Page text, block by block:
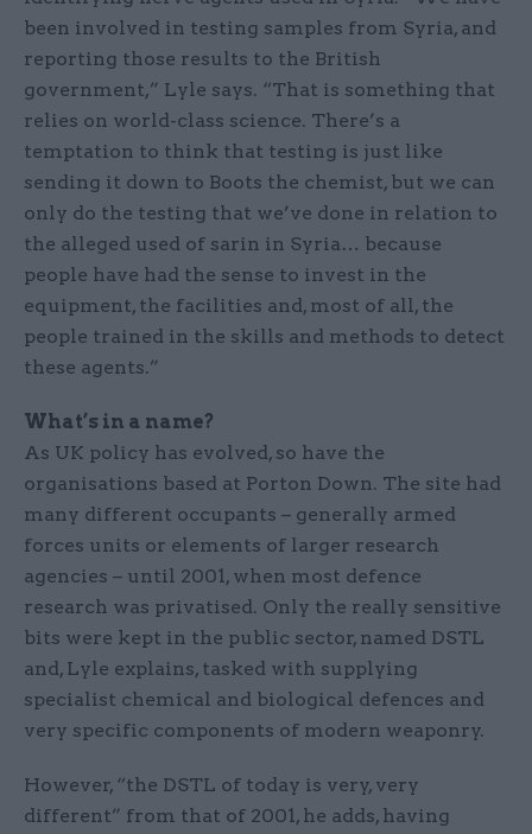
been involved in testing samples from Syria, and
reporting those results to the British
government,” Lyle says. “That is something that
relies on world-class science. There’s a
temptation to think that testing is just like
sending it down to Boots the chemist, but we can
only do the testing that we’ve done in relation to
the alleged used of sarin in Syria… because
people have had the sense to invest in the
equipment, the facilities and, most of all, the
people trained in the skills and methods to detect
these agents.”
What’s in a name?
As UK policy has evolved, so have the
organisations based at Porton Down. The site had
many different occupants – generally armed
forces units or elements of larger research
agencies – until 2001, when most defence
research was privatised. Only the really sensitive
bits were kept in the public sector, named DSTL
and, Lyle explains, tasked with supplying
specialist chemical and biological defences and
very specific components of modern weaponry.
However, “the DSTL of today is very, very
different” from that of 2001, he adds, having